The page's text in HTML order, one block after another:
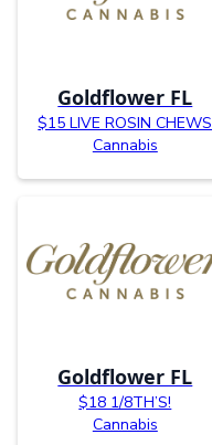
Goldflower FL
$15 LIVE ROSIN CHEWS
Cannabis
Goldflower FL
$18 1/8TH’S!
Cannabis